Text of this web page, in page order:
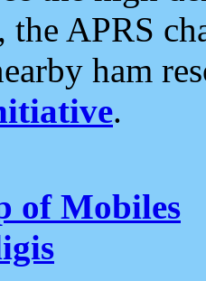
APRS
ham
.
of Mobiles